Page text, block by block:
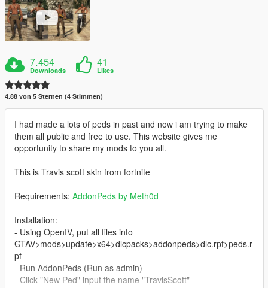
7.454
Downloads
41
Likes
4.88 von 5 Sternen (4 Stimmen)
I had made a lots of peds in past and now i am trying to make
them all public and free to use. This website gives me
opportunity to share my mods to you all.
This is Travis scott skin from fortnite
Requirements: AddonPeds by Meth0d
Installation:
- Using OpenIV, put all files into
GTAV>mods>update>x64>dlcpacks>addonpeds>dlc.rpf>peds.r
pf
- Run AddonPeds (Run as admin)
- Click "New Ped" input the name "TravisScott"